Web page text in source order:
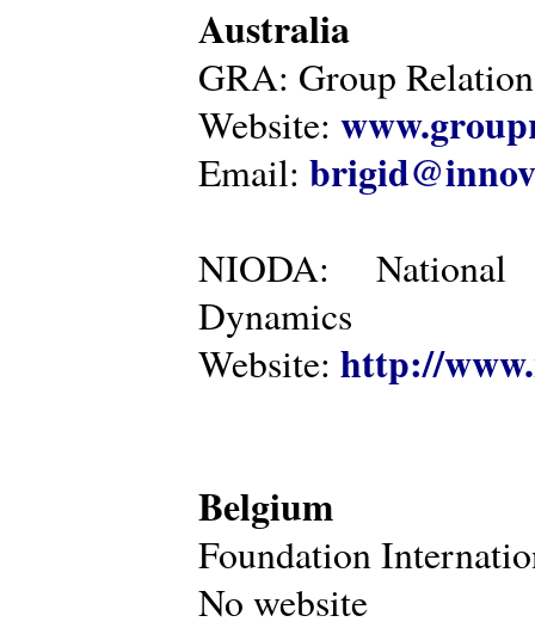
Australia
GRA: Group
Website:
Email:
NIODA:
Dynamics
Website: http://
Belgium
Foundation
No website